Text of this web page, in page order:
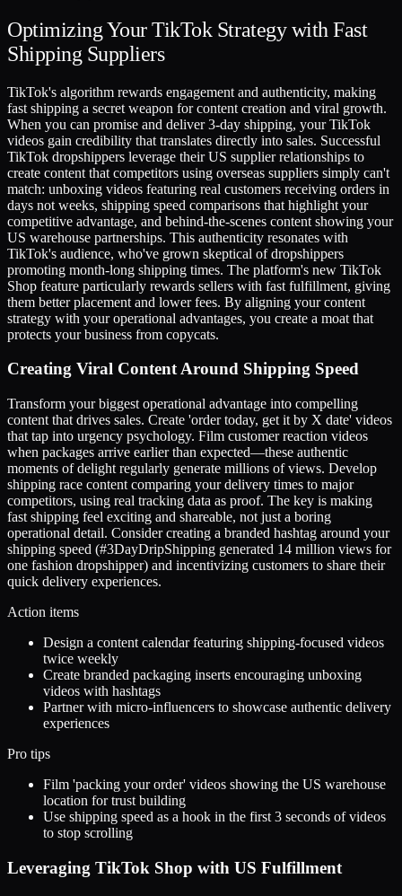
Optimizing Your TikTok Strategy with Fast
Shipping Suppliers
TikTok's algorithm rewards engagement and authenticity, making
fast shipping a secret weapon for content creation and viral growth.
When you can promise and deliver 3-day shipping, your TikTok
videos gain credibility that translates directly into sales. Successful
TikTok dropshippers leverage their US supplier relationships to
create content that competitors using overseas suppliers simply can't
match: unboxing videos featuring real customers receiving orders in
days not weeks, shipping speed comparisons that highlight your
competitive advantage, and behind-the-scenes content showing your
US warehouse partnerships. This authenticity resonates with
TikTok's audience, who've grown skeptical of dropshippers
promoting month-long shipping times. The platform's new TikTok
Shop feature particularly rewards sellers with fast fulfillment, giving
them better placement and lower fees. By aligning your content
strategy with your operational advantages, you create a moat that
protects your business from copycats.
Creating Viral Content Around Shipping Speed
Transform your biggest operational advantage into compelling
content that drives sales. Create 'order today, get it by X date' videos
that tap into urgency psychology. Film customer reaction videos
when packages arrive earlier than expected—these authentic
moments of delight regularly generate millions of views. Develop
shipping race content comparing your delivery times to major
competitors, using real tracking data as proof. The key is making
fast shipping feel exciting and shareable, not just a boring
operational detail. Consider creating a branded hashtag around your
shipping speed (#3DayDripShipping generated 14 million views for
one fashion dropshipper) and incentivizing customers to share their
quick delivery experiences.
Action items
Design a content calendar featuring shipping-focused videos
twice weekly
Create branded packaging inserts encouraging unboxing
videos with hashtags
Partner with micro-influencers to showcase authentic delivery
experiences
Pro tips
Film 'packing your order' videos showing the US warehouse
location for trust building
Use shipping speed as a hook in the first 3 seconds of videos
to stop scrolling
Leveraging TikTok Shop with US Fulfillment